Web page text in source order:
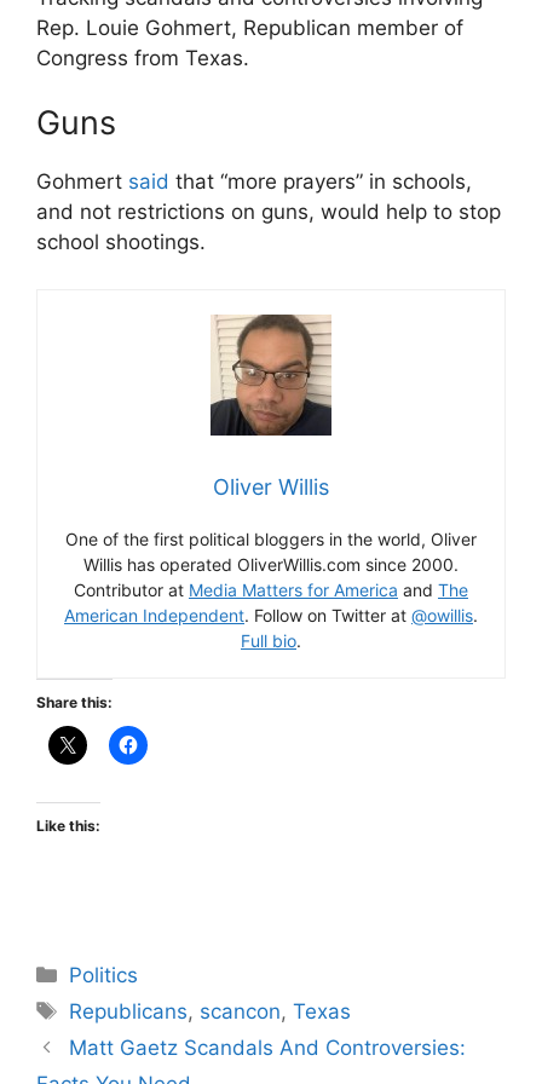
Rep. Louie Gohmert, Republican member of
Congress from Texas.
Guns
Gohmert said that “more prayers” in schools,
and not restrictions on guns, would help to stop
school shootings.
Oliver Willis
One of the first political bloggers in the world, Oliver
Willis has operated OliverWillis.com since 2000.
Contributor at Media Matters for America and The
American Independent. Follow on Twitter at @owillis.
Full bio.
Share this:
Like this:
Categories
Politics
Tags
Republicans, scancon,Texas
Matt Gaetz Scandals And Controversies: